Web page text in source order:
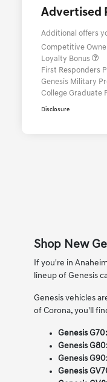
Advertised
Additional offers
Competitive
Loyalty Bonus
First Responders
Genesis Military
College Graduate
Disclosure
Shop New
If you're in
lineup of Genesis
Genesis vehicles
of Corona, you'll
Genesis G70:
Genesis
Genesis
Genesis